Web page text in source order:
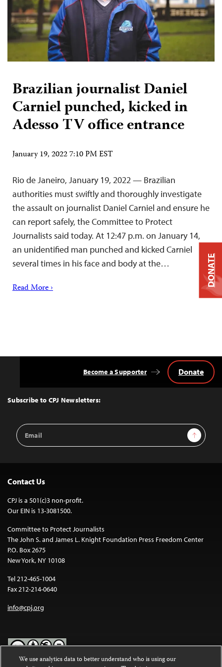
Brazilian journalist Daniel
Carniel punched, kicked in
Adesso TV office entrance
January 19, 2022 7:10 PM EST
Rio de Janeiro, January 19, 2022 — Brazilian
authorities must swiftly and thoroughly investigate
the assault on journalist Daniel Carniel and ensure he
can report safely, the Committee to Protect
Journalists said today. At 12:47 p.m. on January 14,
an unidentified man punched and kicked Carniel
several times in his face and body at the…
Read More ›
Top
Subscribe to CPJ Newsletters:
Email
Address
Sign Up
Become a Supporter Donate
Contact Us
CPJ is a 501(c)3 non-profit.
Our EIN is 13-3081500.
Committee to Protect Journalists
The John S. and James L. Knight Foundation Press Freedom Center
P.O. Box 2675
New York, NY 10108
Tel 212-465-1004
Fax 212-214-0640
info@cpj.org
DONATE
We use analytics data to better understand who is using our